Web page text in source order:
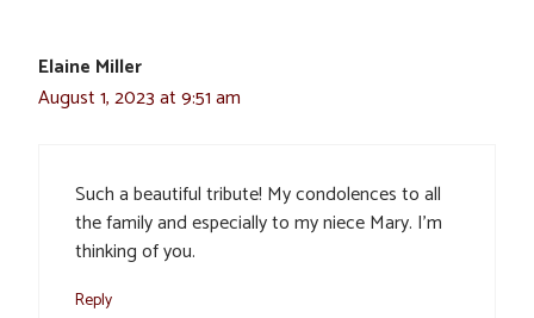
Elaine Miller
August 1, 2023 at 9:51 am
Such a beautiful tribute! My condolences to all
the family and especially to my niece Mary. I’m
thinking of you.
Reply